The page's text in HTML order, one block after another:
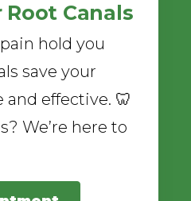
Canals
hold you
save your
effective. 🦷
We’re here to